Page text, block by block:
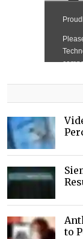
to